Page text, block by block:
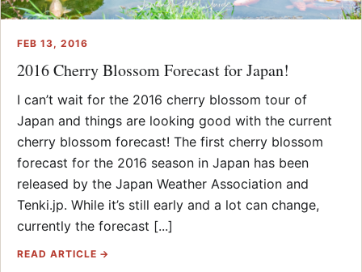
FEB 13, 2016
2016 Cherry Blossom Forecast for Japan!
I can’t wait for the 2016 cherry blossom tour of
Japan and things are looking good with the current
cherry blossom forecast! The first cherry blossom
forecast for the 2016 season in Japan has been
released by the Japan Weather Association and
Tenki.jp. While it’s still early and a lot can change,
currently the forecast [...]
READ ARTICLE →